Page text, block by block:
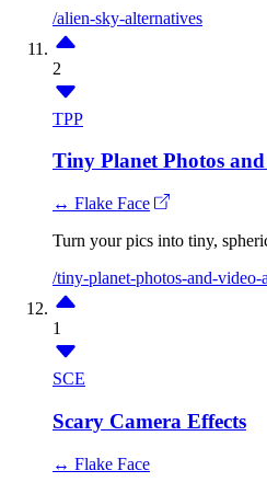
/alien-sky-alternatives
2
TPP
Tiny Planet Photos
↔ Flake Face
Turn your pics into tiny,
/tiny-planet-photos-and-video-
1
SCE
Scary Camera Effects
↔ Flake Face